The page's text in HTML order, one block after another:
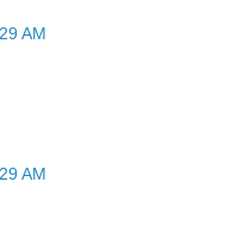
AM
AM